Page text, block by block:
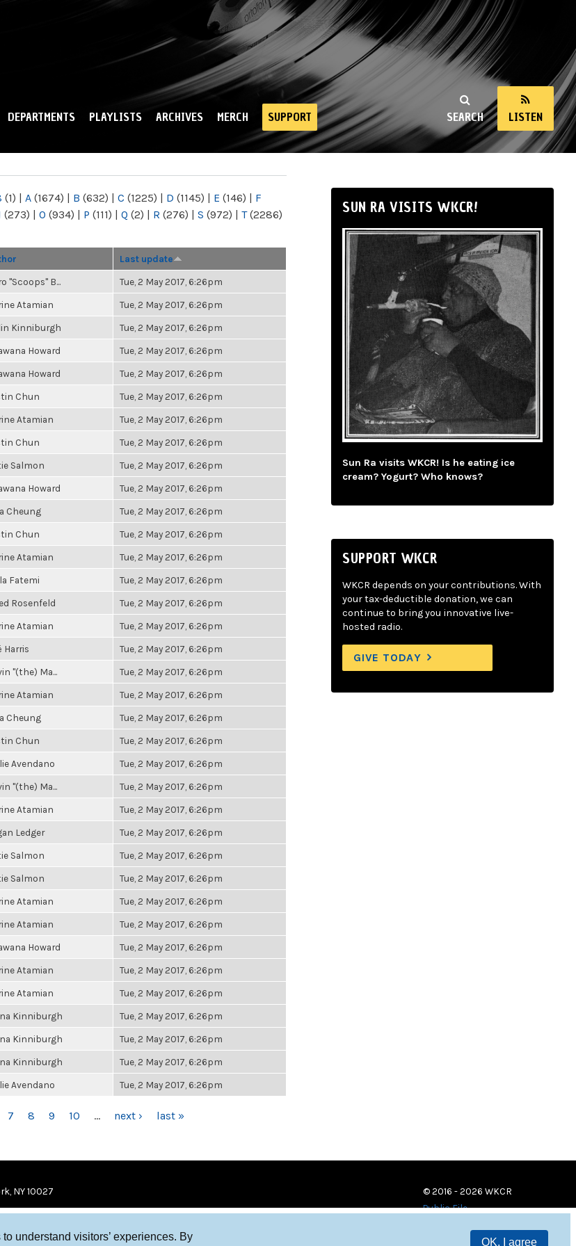
understand visitors’ experiences. By
OK, I agree
SEARCH LISTEN
DEPARTMENTS PLAYLISTS ARCHIVES MERCH SUPPORT
(1) | A (1674) | B (632) | C (1225) | D (1145) | E (146) | F
(273) | O (934) | P (111) | Q (2) | R (276) | S (972) | T(2286)
Last update
"Scoops" B... Tue, 2 May 2017, 6:26pm
Atamian Tue, 2 May 2017, 6:26pm
Kinniburgh Tue, 2 May 2017, 6:26pm
Howard Tue, 2 May 2017, 6:26pm
Howard Tue, 2 May 2017, 6:26pm
Chun Tue, 2 May 2017, 6:26pm
Atamian Tue, 2 May 2017, 6:26pm
Chun Tue, 2 May 2017, 6:26pm
Salmon Tue, 2 May 2017, 6:26pm
Howard Tue, 2 May 2017, 6:26pm
Cheung Tue, 2 May 2017, 6:26pm
Chun Tue, 2 May 2017, 6:26pm
Atamian Tue, 2 May 2017, 6:26pm
Fatemi Tue, 2 May 2017, 6:26pm
Rosenfeld Tue, 2 May 2017, 6:26pm
Atamian Tue, 2 May 2017, 6:26pm
Harris Tue, 2 May 2017, 6:26pm
"(the) Ma... Tue, 2 May 2017, 6:26pm
Atamian Tue, 2 May 2017, 6:26pm
Cheung Tue, 2 May 2017, 6:26pm
Chun Tue, 2 May 2017, 6:26pm
Avendano Tue, 2 May 2017, 6:26pm
"(the) Ma... Tue, 2 May 2017, 6:26pm
Atamian Tue, 2 May 2017, 6:26pm
Ledger Tue, 2 May 2017, 6:26pm
Salmon Tue, 2 May 2017, 6:26pm
Salmon Tue, 2 May 2017, 6:26pm
Atamian Tue, 2 May 2017, 6:26pm
Atamian Tue, 2 May 2017, 6:26pm
Howard Tue, 2 May 2017, 6:26pm
Atamian Tue, 2 May 2017, 6:26pm
Atamian Tue, 2 May 2017, 6:26pm
Kinniburgh Tue, 2 May 2017, 6:26pm
Kinniburgh Tue, 2 May 2017, 6:26pm
Kinniburgh Tue, 2 May 2017, 6:26pm
Avendano Tue, 2 May 2017, 6:26pm
7 8 9 10 … next › last »
SUN RA VISITS WKCR!
Sun Ra visits WKCR! Is he eating ice
cream? Yogurt? Who knows?
SUPPORT WKCR
WKCR depends on your contributions. With
your tax-deductible donation, we can
continue to bring you innovative live-
hosted radio.
GIVE TODAY
NY 10027
© 2016 - 2026 WKCR
Public File